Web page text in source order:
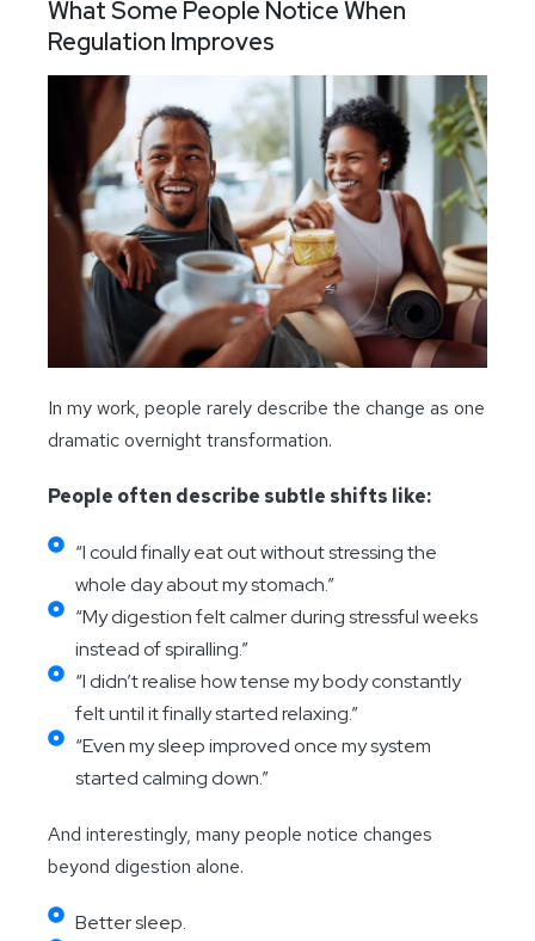
What Some People Notice When
Regulation Improves
In my work, people rarely describe the change as one
dramatic overnight transformation.
People often describe subtle shifts like:
“I could finally eat out without stressing the
whole day about my stomach.”
“My digestion felt calmer during stressful weeks
instead of spiralling.”
“I didn’t realise how tense my body constantly
felt until it finally started relaxing.”
“Even my sleep improved once my system
started calming down.”
And interestingly, many people notice changes
beyond digestion alone.
Better sleep.